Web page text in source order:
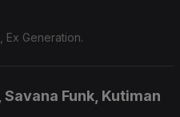
Ex Generation.
Funk, Kutiman